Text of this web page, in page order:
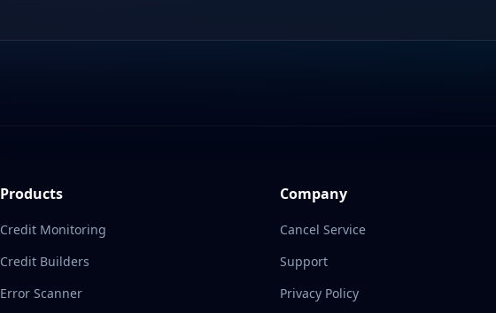
Products
Credit Monitoring
Credit Builders
Error Scanner
Company
Cancel Service
Support
Privacy Policy